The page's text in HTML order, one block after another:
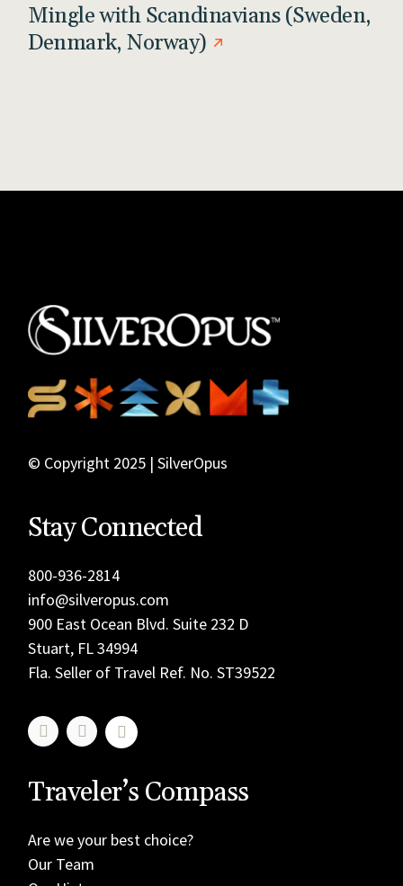
Mingle with Scandinavians (Sweden,
Denmark, Norway)
© Copyright 2025 | SilverOpus
Stay Connected
800-936-2814
info@silveropus.com
900 East Ocean Blvd. Suite 232 D
Stuart, FL 34994
Fla. Seller of Travel Ref. No. ST39522
Traveler’s Compass
Are we your best choice?
Our Team